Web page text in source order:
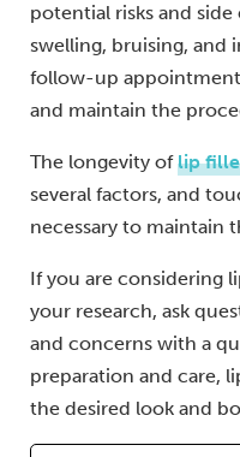
potential risks and
swelling, bruising, and
follow-up
and maintain the
The longevity oflip
several factors, and
necessary to maintain
If you are considering
your research, ask
and concerns with a
preparation and care,
the desired look and